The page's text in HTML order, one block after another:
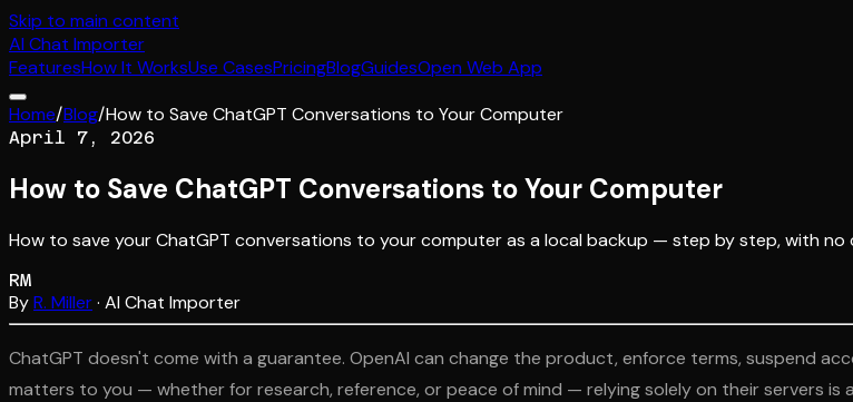
Skip to main content
AI Chat Importer
FeaturesHow It WorksUse CasesPricingBlogGuidesOpen Web App
Home/Blog/How to Save ChatGPT Conversations to Your Computer
April 7, 2026
How to Save ChatGPT Conversations to Your Computer
How to save your ChatGPT conversations to your computer as a local backup — step by step, with no
RM
ByR. Miller· AI Chat Importer
ChatGPT doesn't come with a guarantee. OpenAI can change the product, enforce terms, suspend
matters to you — whether for research, reference, or peace of mind — relying solely on their servers is